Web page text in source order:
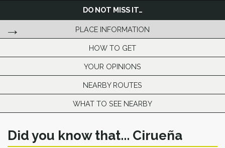
DO NOT MISS IT…
PLACE INFORMATION
HOW TO GET
YOUR OPINIONS
NEARBY ROUTES
WHAT TO SEE NEARBY
Did you know that... Cirueña